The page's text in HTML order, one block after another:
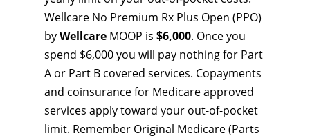
Wellcare No Premium Rx Plus Open (PPO)
byWellcare MOOP is $6,000. Once you
spend $6,000 you will pay nothing for Part
A or Part B covered services. Copayments
and coinsurance for Medicare approved
services apply toward your out-of-pocket
limit. Remember Original Medicare (Parts